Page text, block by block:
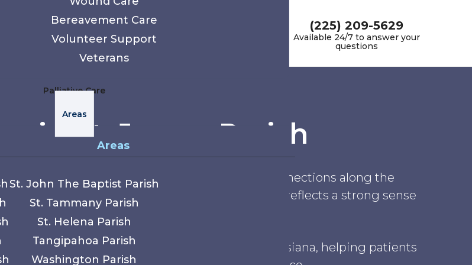
Bereavement Care
Volunteer Support
Veterans
Palliative Care
Areas
Areas
St. John The Baptist Parish
St. Tammany Parish
St. Helena Parish
Tangipahoa Parish
Washington Parish
(225) 209-5629
Available 24/7 to answer your
questions
in St. James Parish
agricultural roots, and deep family connections along the
and surrounding rural areas, the parish reflects a strong sense
and close community ties.
care throughout St. James Parish, Louisiana, helping patients